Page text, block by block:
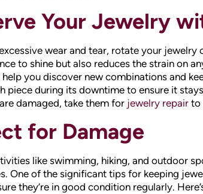
Your Jewelry
wear and tear, rotate your
to shine but also reduces the strain on
you discover new combinations and
piece during its downtime to ensure it
damaged, take them for jewelry repair to
for Damage
like swimming, hiking, and outdoor
One of the significant tips for keeping
they’re in good condition regularly.